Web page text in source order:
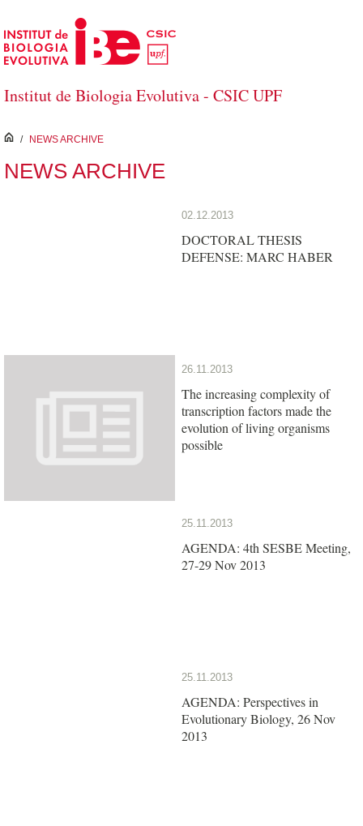
Skip to Main Content
Institut de Biologia Evolutiva - CSIC UPF
inici
/ NEWS ARCHIVE
NEWS ARCHIVE
02.12.2013
DOCTORAL THESIS
DEFENSE: MARC HABER
26.11.2013
The increasing complexity of
transcription factors made the
evolution of living organisms
possible
25.11.2013
AGENDA: 4th SESBE Meeting,
27-29 Nov 2013
25.11.2013
AGENDA: Perspectives in
Evolutionary Biology, 26 Nov
2013